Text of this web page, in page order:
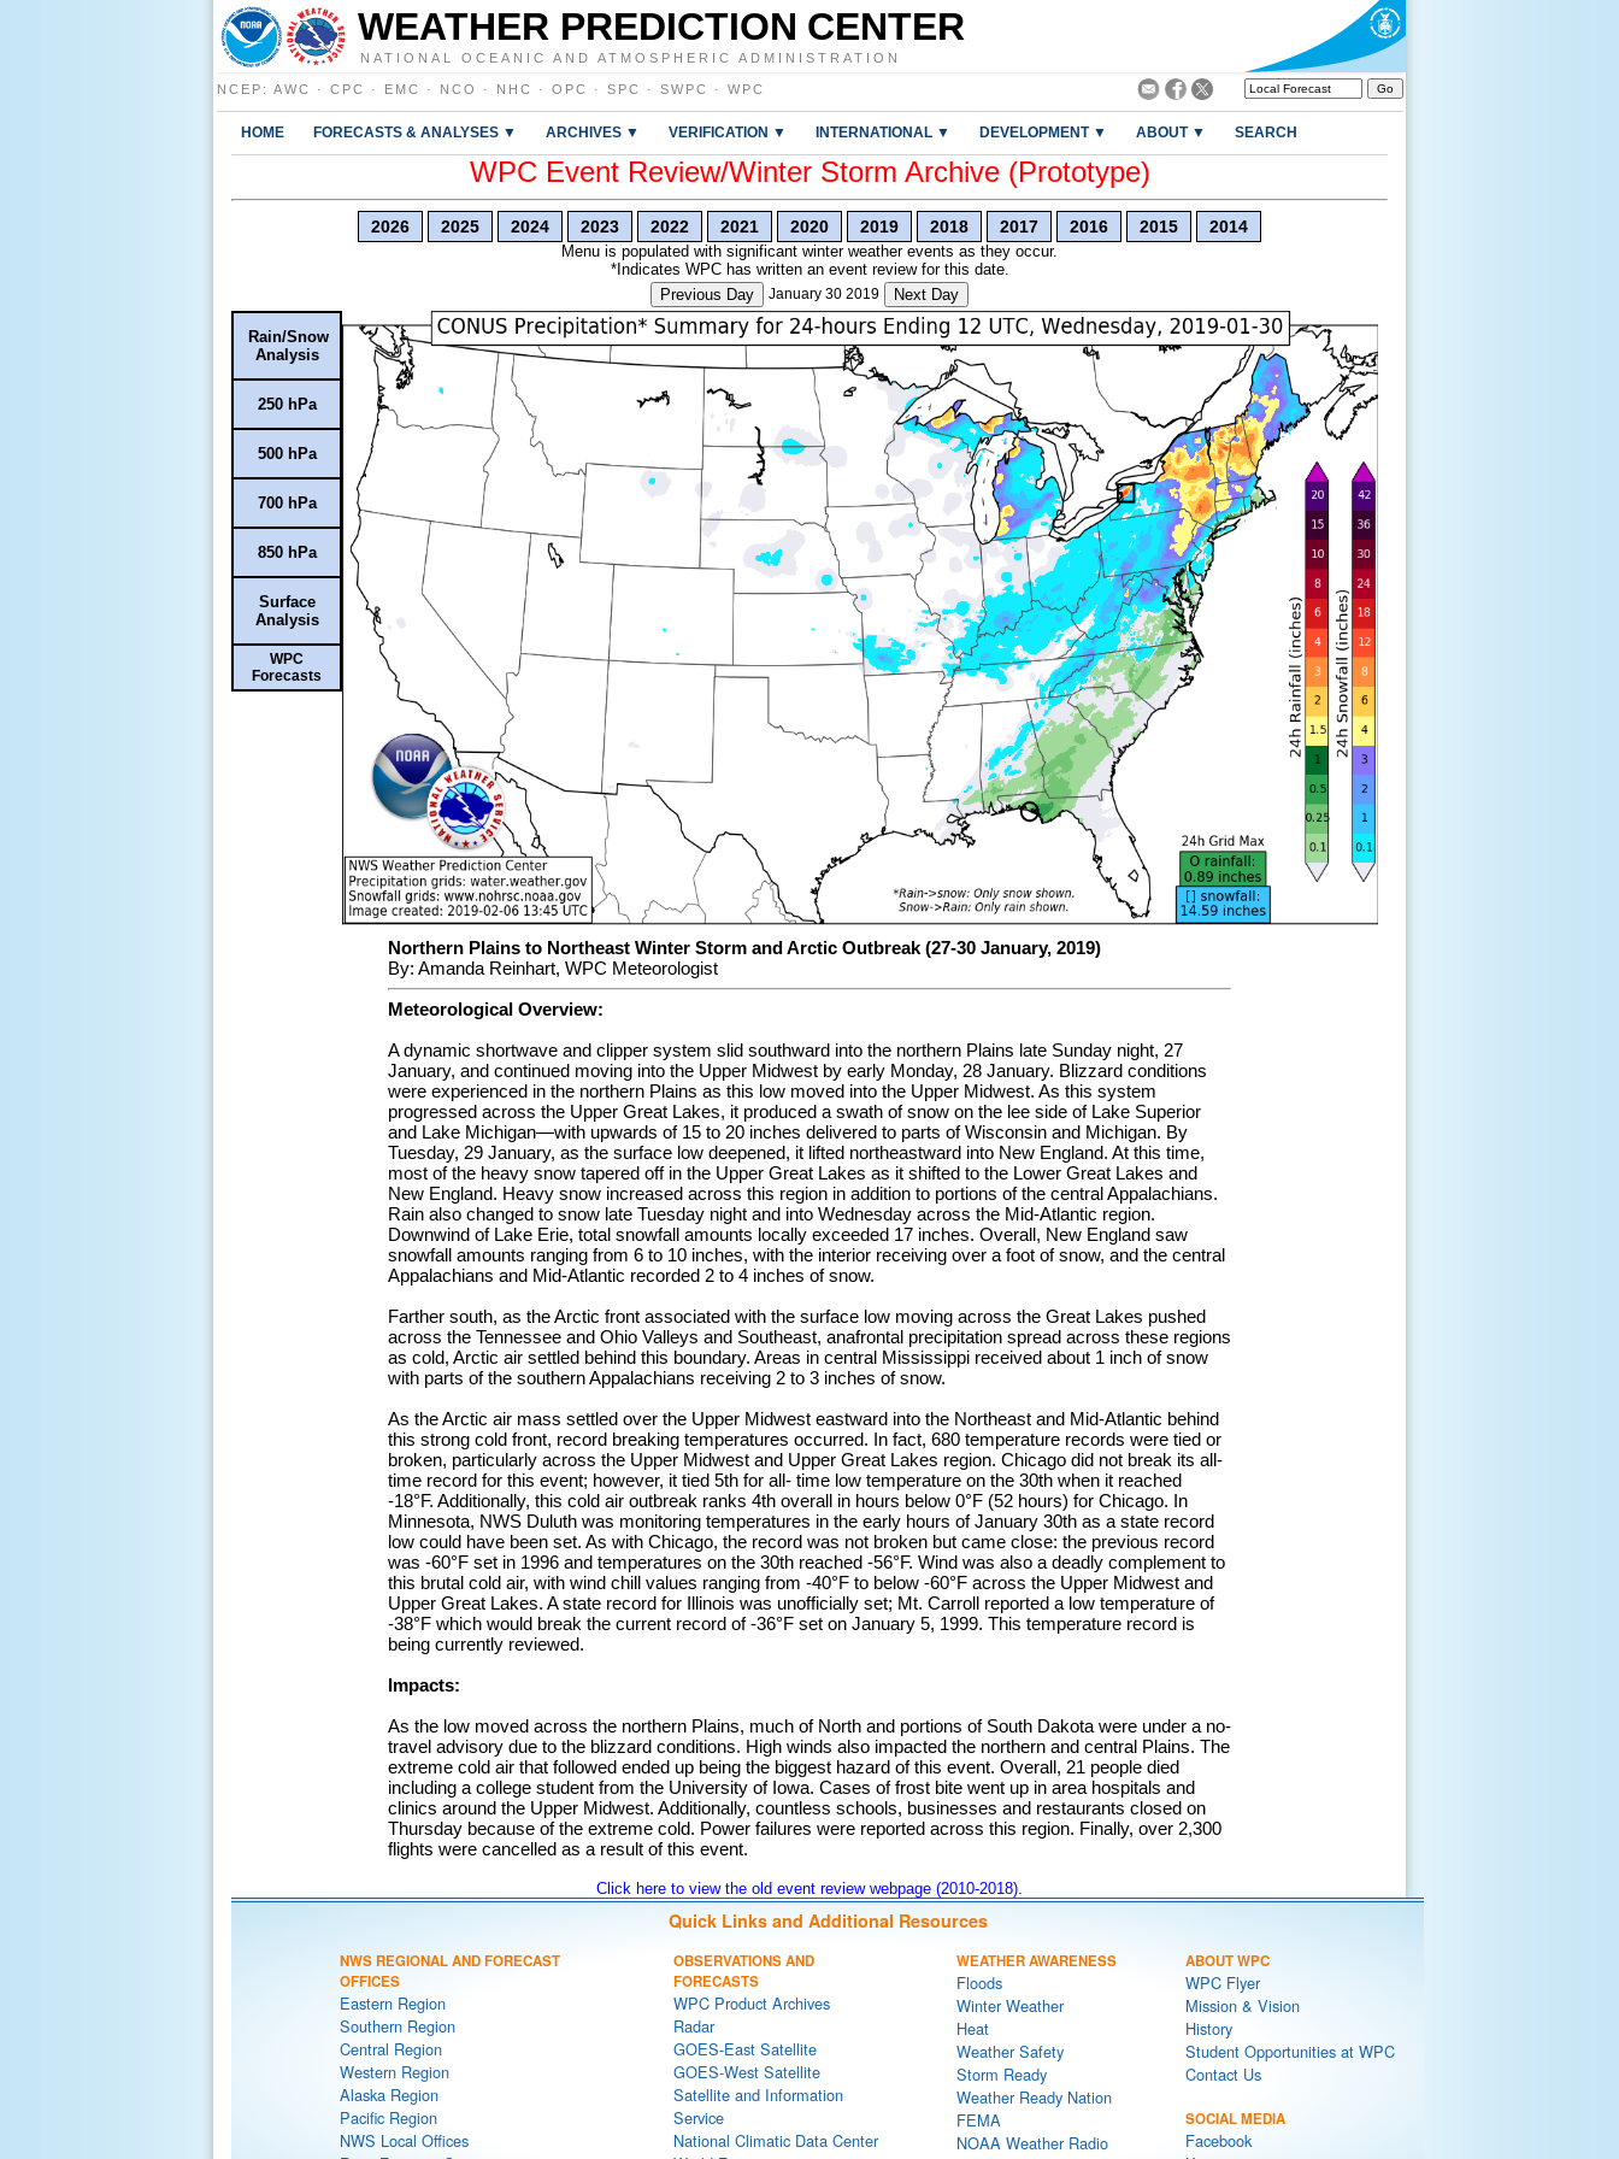
WEATHER PREDICTION CENTER
NATIONAL OCEANIC AND ATMOSPHERIC ADMINISTRATION
NCEP : AWC · CPC · EMC · NCO · NHC · OPC · SPC · SWPC · WPC
HOME FORECASTS & ANALYSES ▼ ARCHIVES ▼ VERIFICATION ▼ INTERNATIONAL ▼ DEVELOPMENT ▼ ABOUT ▼ SEARCH
WPC Event Review/Winter Storm Archive (Prototype)
2026 2025 2024 2023 2022 2021 2020 2019 2018 2017 2016 2015 2014
Menu is populated with significant winter weather events as they occur.
*Indicates WPC has written an event review for this date.
Previous Day
January 30 2019 Next Day
Rain/Snow
Analysis
250 hPa
500 hPa
700 hPa
850 hPa
Surface
Analysis
WPC
Forecasts
Northern Plains to Northeast Winter Storm and Arctic Outbreak (27-30 January, 2019)
By: Amanda Reinhart, WPC Meteorologist
Meteorological Overview:
A dynamic shortwave and clipper system slid southward into the northern Plains late Sunday night, 27
January, and continued moving into the Upper Midwest by early Monday, 28 January. Blizzard conditions
were experienced in the northern Plains as this low moved into the Upper Midwest. As this system
progressed across the Upper Great Lakes, it produced a swath of snow on the lee side of Lake Superior
and Lake Michigan—with upwards of 15 to 20 inches delivered to parts of Wisconsin and Michigan. By
Tuesday, 29 January, as the surface low deepened, it lifted northeastward into New England. At this time,
most of the heavy snow tapered off in the Upper Great Lakes as it shifted to the Lower Great Lakes and
New England. Heavy snow increased across this region in addition to portions of the central Appalachians.
Rain also changed to snow late Tuesday night and into Wednesday across the Mid-Atlantic region.
Downwind of Lake Erie, total snowfall amounts locally exceeded 17 inches. Overall, New England saw
snowfall amounts ranging from 6 to 10 inches, with the interior receiving over a foot of snow, and the central
Appalachians and Mid-Atlantic recorded 2 to 4 inches of snow.
Farther south, as the Arctic front associated with the surface low moving across the Great Lakes pushed
across the Tennessee and Ohio Valleys and Southeast, anafrontal precipitation spread across these regions
as cold, Arctic air settled behind this boundary. Areas in central Mississippi received about 1 inch of snow
with parts of the southern Appalachians receiving 2 to 3 inches of snow.
As the Arctic air mass settled over the Upper Midwest eastward into the Northeast and Mid-Atlantic behind
this strong cold front, record breaking temperatures occurred. In fact, 680 temperature records were tied or
broken, particularly across the Upper Midwest and Upper Great Lakes region. Chicago did not break its all-
time record for this event; however, it tied 5th for all- time low temperature on the 30th when it reached
-18°F. Additionally, this cold air outbreak ranks 4th overall in hours below 0°F (52 hours) for Chicago. In
Minnesota, NWS Duluth was monitoring temperatures in the early hours of January 30th as a state record
low could have been set. As with Chicago, the record was not broken but came close: the previous record
was -60°F set in 1996 and temperatures on the 30th reached -56°F. Wind was also a deadly complement to
this brutal cold air, with wind chill values ranging from -40°F to below -60°F across the Upper Midwest and
Upper Great Lakes. A state record for Illinois was unofficially set; Mt. Carroll reported a low temperature of
-38°F which would break the current record of -36°F set on January 5, 1999. This temperature record is
being currently reviewed.
Impacts:
As the low moved across the northern Plains, much of North and portions of South Dakota were under a no-
travel advisory due to the blizzard conditions. High winds also impacted the northern and central Plains. The
extreme cold air that followed ended up being the biggest hazard of this event. Overall, 21 people died
including a college student from the University of Iowa. Cases of frost bite went up in area hospitals and
clinics around the Upper Midwest. Additionally, countless schools, businesses and restaurants closed on
Thursday because of the extreme cold. Power failures were reported across this region. Finally, over 2,300
flights were cancelled as a result of this event.
Click here to view the old event review webpage (2010-2018).
Quick Links and Additional Resources
NWS REGIONAL AND FORECAST
OFFICES
Eastern Region
Southern Region
Central Region
Western Region
Alaska Region
Pacific Region
NWS Local Offices
OBSERVATIONS AND
FORECASTS
WPC Product Archives
Radar
GOES-East Satellite
GOES-West Satellite
Satellite and Information
Service
National Climatic Data Center
WEATHER AWARENESS
Floods
Winter Weather
Heat
Weather Safety
Storm Ready
Weather Ready Nation
FEMA
NOAA Weather Radio
ABOUT WPC
WPC Flyer
Mission & Vision
History
Student Opportunities at WPC
Contact Us
SOCIAL MEDIA
Facebook